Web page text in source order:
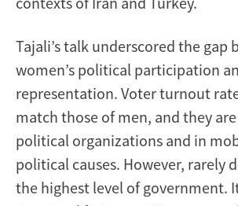
Tajali’s talk underscored the gap
women’s political participation
representation. Voter turnout
match those of men, and they
political organizations and in
political causes. However, rarely
the highest level of government.